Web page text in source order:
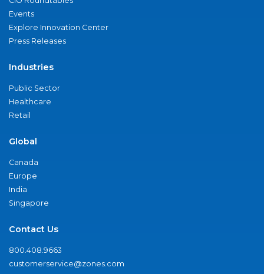
Events
Explore Innovation Center
Press Releases
Industries
Public Sector
Healthcare
Retail
Global
Canada
Europe
India
Singapore
Contact Us
800.408.9663
customerservice@zones.com